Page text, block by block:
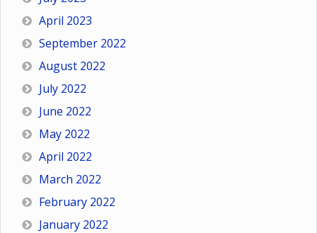
April 2023
September 2022
August 2022
July 2022
June 2022
May 2022
April 2022
March 2022
February 2022
January 2022